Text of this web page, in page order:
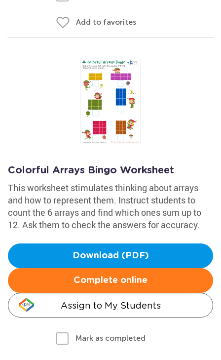
Add to favorites
Colorful Arrays Bingo Worksheet
This worksheet stimulates thinking about arrays
and how to represent them. Instruct students to
count the 6 arrays and find which ones sum up to
12. Ask them to check the answers for accuracy.
Download (PDF)
Complete online
Assign to My Students
Mark as completed